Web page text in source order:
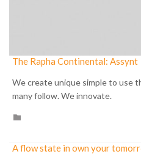
The Rapha Continental: Assynt
We create unique simple to use
many follow. We innovate.

A flow state in own your